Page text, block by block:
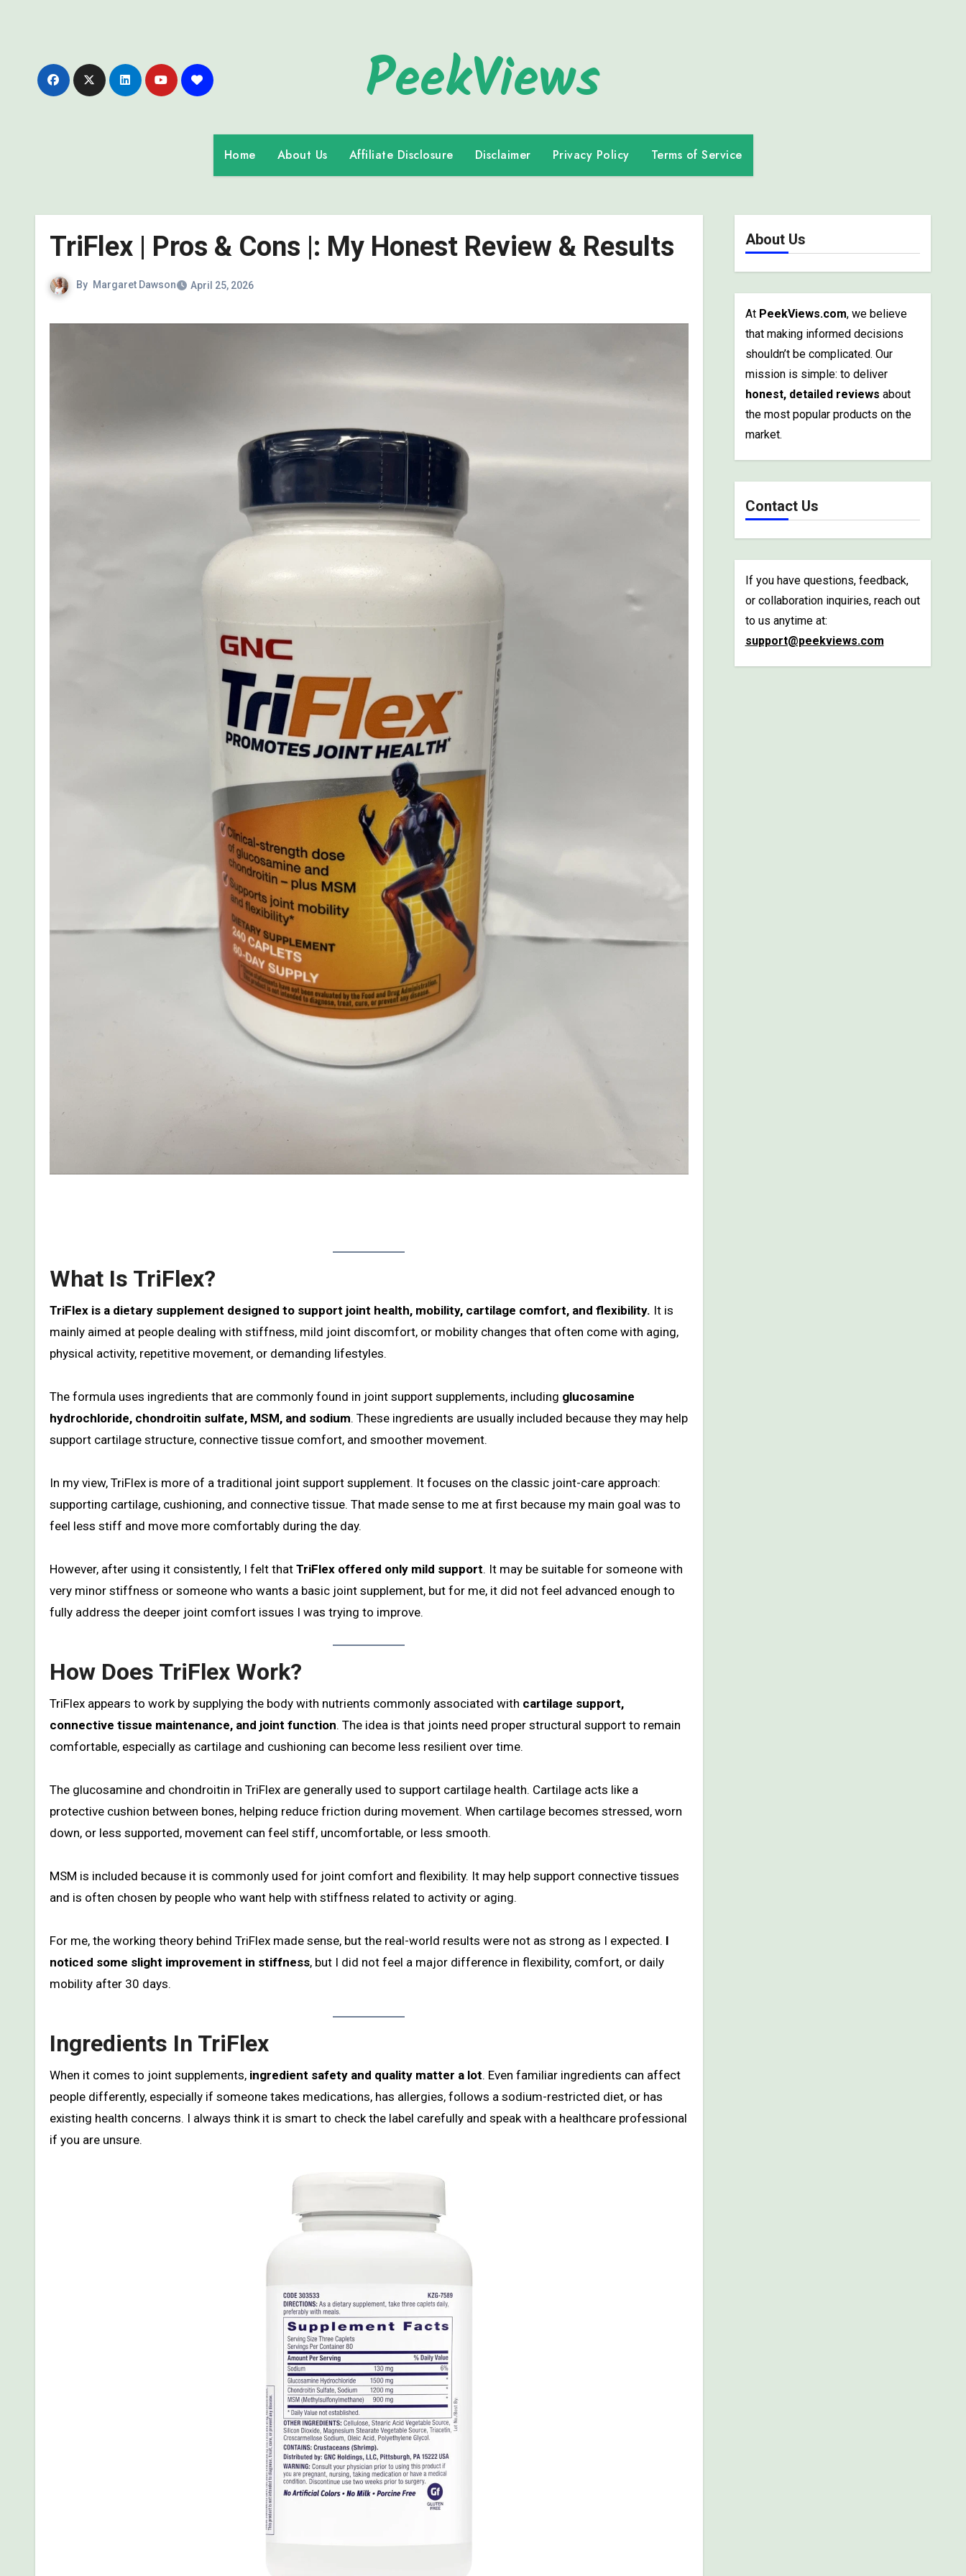
PeekViews
Home About Us Affiliate Disclosure Disclaimer Privacy Policy Terms of Service
TriFlex | Pros & Cons |: My Honest Review & Results
By Margaret Dawson April 25, 2026
What Is TriFlex?
TriFlex is a dietary supplement designed to support joint health, mobility, cartilage comfort, and flexibility. It is
mainly aimed at people dealing with stiffness, mild joint discomfort, or mobility changes that often come with aging,
physical activity, repetitive movement, or demanding lifestyles.
The formula uses ingredients that are commonly found in joint support supplements, including glucosamine
hydrochloride, chondroitin sulfate, MSM, and sodium. These ingredients are usually included because they may help
support cartilage structure, connective tissue comfort, and smoother movement.
In my view, TriFlex is more of a traditional joint support supplement. It focuses on the classic joint-care approach:
supporting cartilage, cushioning, and connective tissue. That made sense to me at first because my main goal was to
feel less stiff and move more comfortably during the day.
However, after using it consistently, I felt that TriFlex offered only mild support. It may be suitable for someone with
very minor stiffness or someone who wants a basic joint supplement, but for me, it did not feel advanced enough to
fully address the deeper joint comfort issues I was trying to improve.
How Does TriFlex Work?
TriFlex appears to work by supplying the body with nutrients commonly associated with cartilage support,
connective tissue maintenance, and joint function. The idea is that joints need proper structural support to remain
comfortable, especially as cartilage and cushioning can become less resilient over time.
The glucosamine and chondroitin in TriFlex are generally used to support cartilage health. Cartilage acts like a
protective cushion between bones, helping reduce friction during movement. When cartilage becomes stressed, worn
down, or less supported, movement can feel stiff, uncomfortable, or less smooth.
MSM is included because it is commonly used for joint comfort and flexibility. It may help support connective tissues
and is often chosen by people who want help with stiffness related to activity or aging.
For me, the working theory behind TriFlex made sense, but the real-world results were not as strong as I expected. I
noticed some slight improvement in stiffness, but I did not feel a major difference in flexibility, comfort, or daily
mobility after 30 days.
Ingredients In TriFlex
When it comes to joint supplements, ingredient safety and quality matter a lot. Even familiar ingredients can affect
people differently, especially if someone takes medications, has allergies, follows a sodium-restricted diet, or has
existing health concerns. I always think it is smart to check the label carefully and speak with a healthcare professional
if you are unsure.
About Us
At PeekViews.com, we believe
that making informed decisions
shouldn’t be complicated. Our
mission is simple: to deliver
honest, detailed reviews about
the most popular products on the
market.
Contact Us
If you have questions, feedback,
or collaboration inquiries, reach out
to us anytime at:
support@peekviews.com